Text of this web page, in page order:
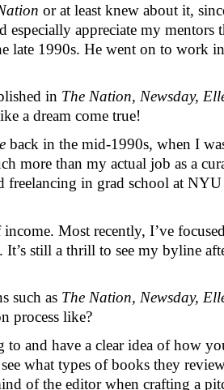
or at least knew about it,
appreciate my
late 1990s. He went on to work
in The Nation, Newsday,
a dream come true!
back in the mid-1990s, when I
than my actual job as a
in grad school at
Most recently, I’ve
still a thrill to see my byline
such as The Nation, Newsday,
process like?
and have a clear idea of how
what types of books they
of the editor when crafting a